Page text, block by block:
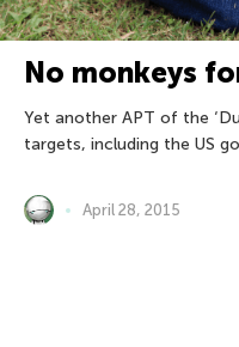
No monkeys
Yet another APT of the
targets, including the US
April 28, 2015